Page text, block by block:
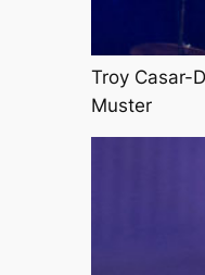
Troy Casar-
Muster